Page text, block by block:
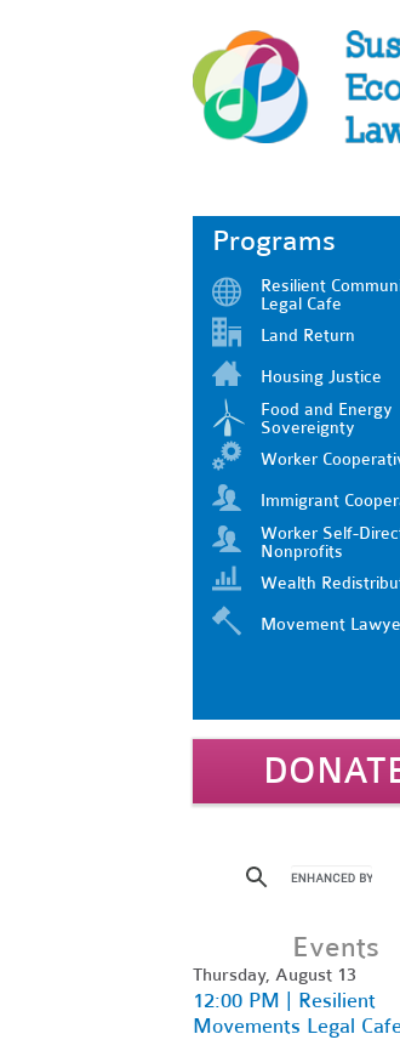
Programs
Resilient
Legal Cafe
Land Return
Housing Justice
Food and Energy
Sovereignty
Worker
Immigrant
Worker Self-
Nonprofits
Wealth
Movement
Events
Thursday, August 13
12:00 PM | Resilient
Movements Legal